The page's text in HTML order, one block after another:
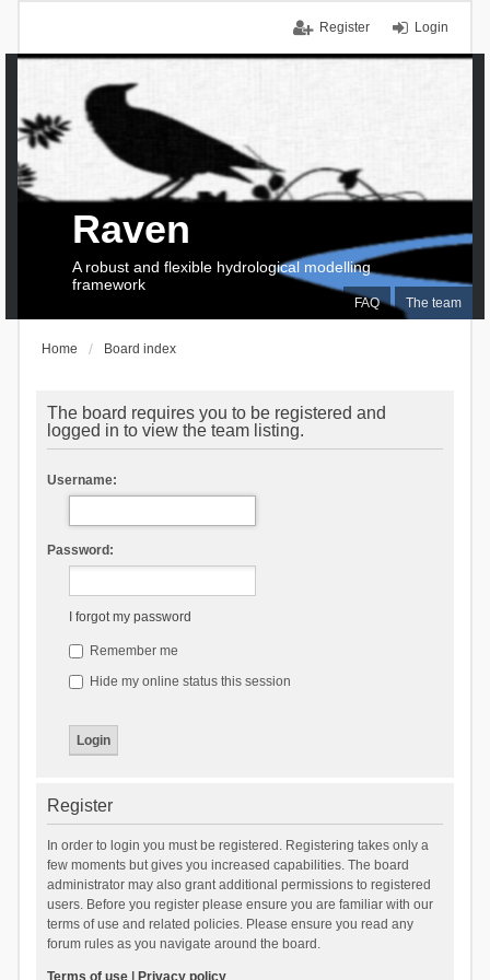
Login
Register
FAQ The team
Raven
A robust and flexible hydrological modelling
framework
Home Board index
The board requires you to be registered and
logged in to view the team listing.
Username:
Password:
I forgot my password
Remember me
Hide my online status this session
Register
In order to login you must be registered. Registering takes only a
few moments but gives you increased capabilities. The board
administrator may also grant additional permissions to registered
users. Before you register please ensure you are familiar with our
terms of use and related policies. Please ensure you read any
forum rules as you navigate around the board.
Terms of use| Privacy policy